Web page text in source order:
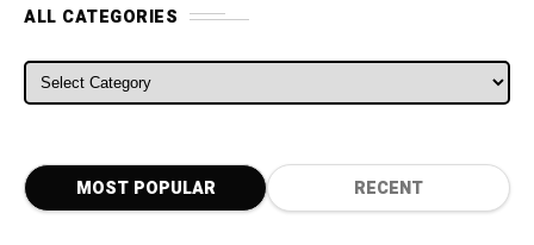
ALL CATEGORIES
ALL CATEGORIES
MOST POPULAR RECENT